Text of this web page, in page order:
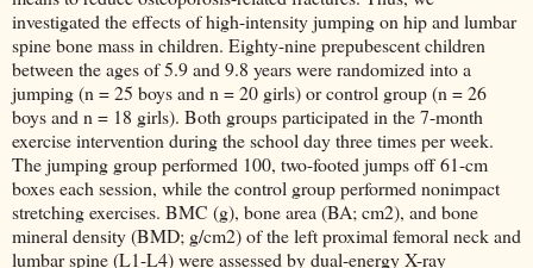
investigated the effects of high-intensity jumping on hip and lumbar
spine bone mass in children. Eighty-nine prepubescent children
between the ages of 5.9 and 9.8 years were randomized into a
jumping (n = 25 boys and n = 20 girls) or control group (n = 26
boys and n = 18 girls). Both groups participated in the 7-month
exercise intervention during the school day three times per week.
The jumping group performed 100, two-footed jumps off 61-cm
boxes each session, while the control group performed nonimpact
stretching exercises. BMC (g), bone area (BA; cm2), and bone
mineral density (BMD; g/cm2) of the left proximal femoral neck and
lumbar spine (L1-L4) were assessed by dual-energy X-ray